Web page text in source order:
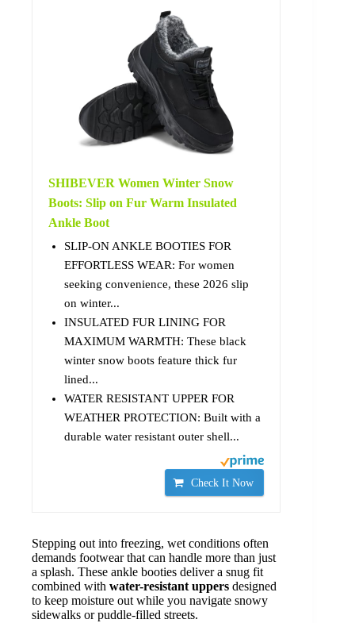
SHIBEVER Women Winter Snow
Boots: Slip on Fur Warm Insulated
Ankle Boot
SLIP-ON ANKLE BOOTIES FOR
EFFORTLESS WEAR: For women
seeking convenience, these 2026 slip
on winter...
INSULATED FUR LINING FOR
MAXIMUM WARMTH: These black
winter snow boots feature thick fur
lined...
WATER RESISTANT UPPER FOR
WEATHER PROTECTION: Built with a
durable water resistant outer shell...
Check It Now
Stepping out into freezing, wet conditions often
demands footwear that can handle more than just
a splash. These ankle booties deliver a snug fit
combined with water-resistant uppers designed
to keep moisture out while you navigate snowy
sidewalks or puddle-filled streets.